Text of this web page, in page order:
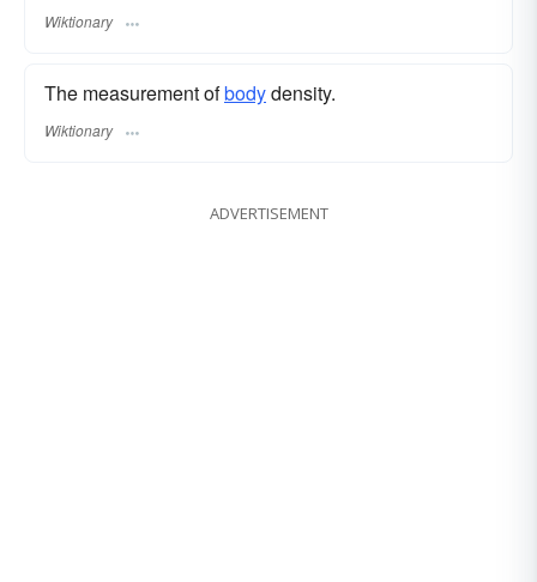
Wiktionary
The measurement ofbodydensity.
Wiktionary
ADVERTISEMENT